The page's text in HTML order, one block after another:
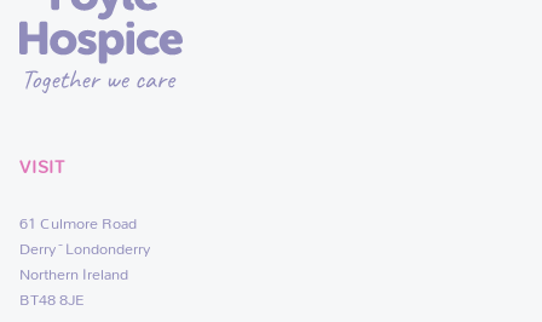
VISIT
61 Culmore Road
Derry~Londonderry
Northern Ireland
BT48 8JE